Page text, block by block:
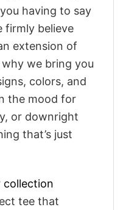
having to say
firmly believe
extension of
why we bring you
colors, and
the mood for
or downright
that’s just
collection
tee that